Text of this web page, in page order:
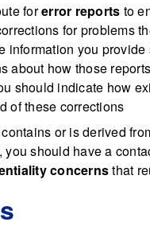
forerror reports to
for problems
information you
about how those
should indicate how
of these corrections
or is derived
you should have a
concernsthat